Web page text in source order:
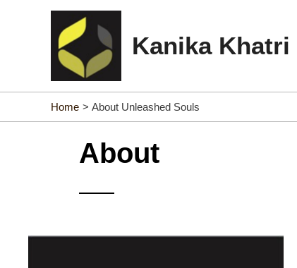
Kanika Khatri
Home About Unleashed Souls
About